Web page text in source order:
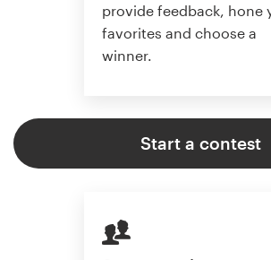
provide feedback, hone
favorites and choose a
winner.
Start a contest